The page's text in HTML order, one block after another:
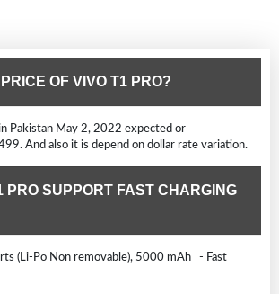
OF VIVO T1 PRO?
Pakistan May 2, 2022 expected or
And also it is depend on dollar rate variation.
PRO SUPPORT FAST CHARGING
(Li-Po Non removable), 5000 mAh - Fast